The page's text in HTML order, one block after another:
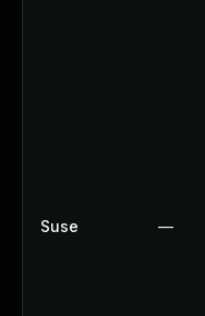
Suse —